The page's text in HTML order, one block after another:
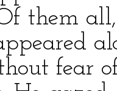
them
fear